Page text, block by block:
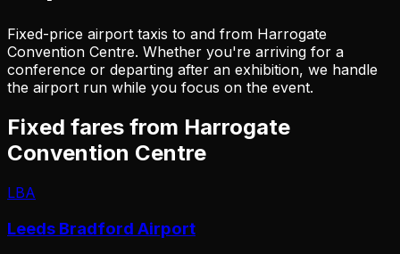
Fixed-price airport taxis to and from Harrogate
Convention Centre. Whether you're arriving for a
conference or departing after an exhibition, we handle
the airport run while you focus on the event.
Fixed fares from Harrogate
Convention Centre
LBA
Leeds Bradford Airport